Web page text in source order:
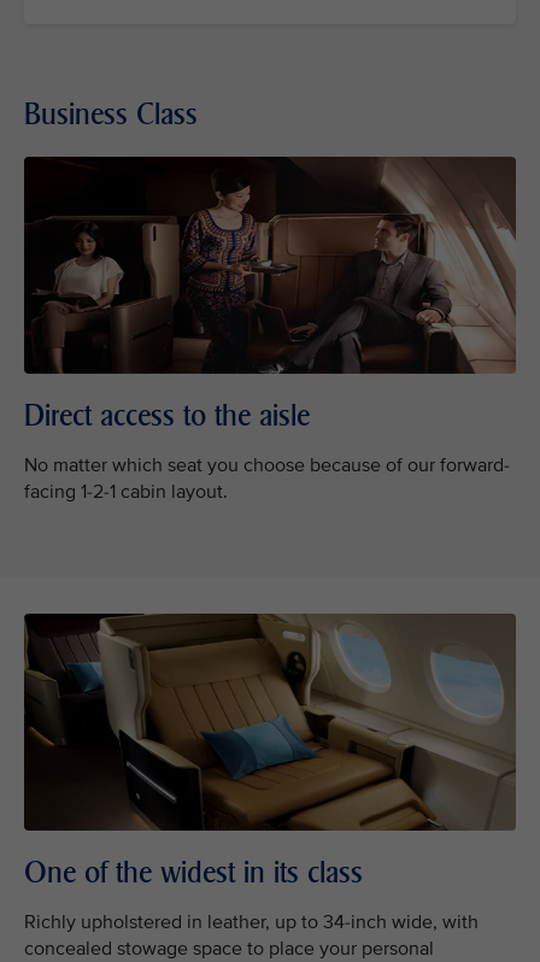
Business Class
Direct access to the aisle
No matter which seat you choose because of our forward-
facing 1-2-1 cabin layout.
One of the widest in its class
Richly upholstered in leather, up to 34-inch wide, with
concealed stowage space to place your personal